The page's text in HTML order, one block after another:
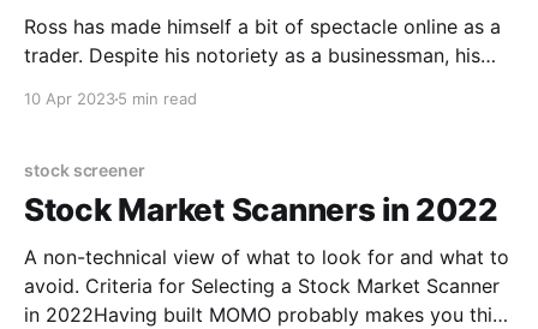
Ross has made himself a bit of spectacle online as a
trader. Despite his notoriety as a businessman, his
undeniable. However, he charges a massive premium
As many of you have found
10 Apr 20235 min read
stock screener
Stock Market Scanners in 2022
A non-technical view of what to look for and what to
avoid. Criteria for Selecting a Stock Market Scanner
in 2022Having built MOMO probably makes you think